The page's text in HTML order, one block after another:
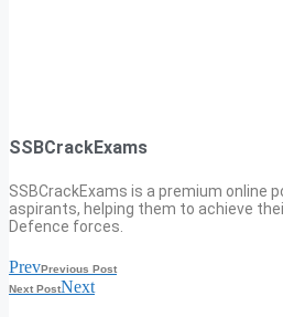
SSBCrackExams
SSBCrackExams is a premium online
aspirants, helping them to achieve
Defence forces.
PrevPrevious Post
Next PostNext